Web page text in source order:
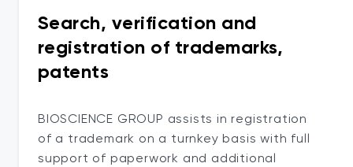
Search, verification and
registration of trademarks,
patents
BIOSCIENCE GROUP assists in registration
of a trademark on a turnkey basis with full
support of paperwork and additional